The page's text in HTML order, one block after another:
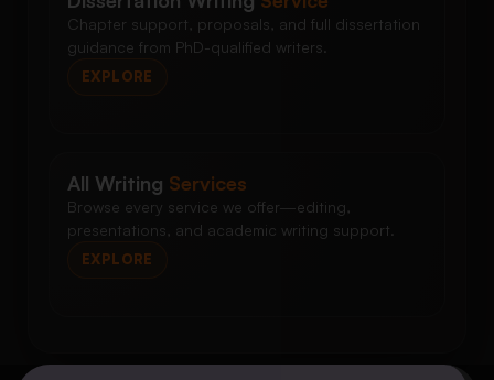
Chapter support, proposals, and full dissertation
guidance from PhD-qualified writers.
EXPLORE
All Writing Services
Browse every service we offer—editing,
presentations, and academic writing support.
EXPLORE